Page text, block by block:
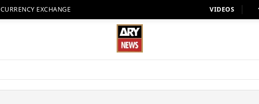
CURRENCY EXCHANGE VIDEOS